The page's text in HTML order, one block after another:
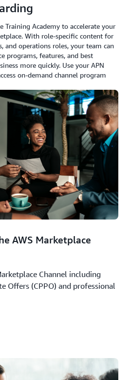
Training Academy to accelerate your
With role-specific content for
and operations roles, your team can
programs, features, and best
more quickly. Use your APN
on-demand channel program
AWS Marketplace
Channel including
Offers (CPPO) and professional